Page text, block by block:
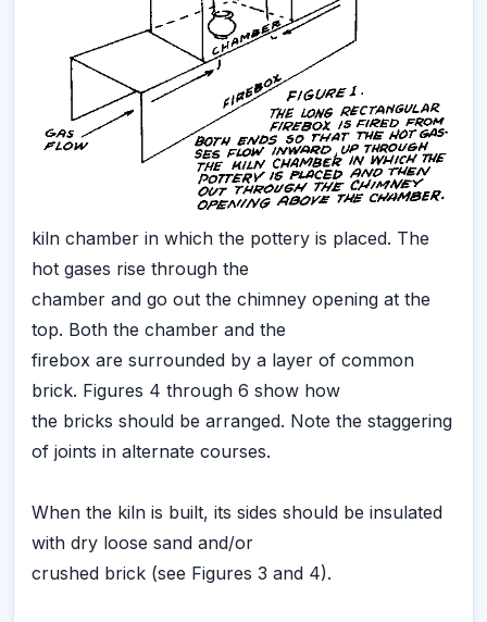
kiln chamber in which the pottery is placed. The
hot gases rise through the
chamber and go out the chimney opening at the
top. Both the chamber and the
firebox are surrounded by a layer of common
brick. Figures 4 through 6 show how
the bricks should be arranged. Note the staggering
of joints in alternate courses.
When the kiln is built, its sides should be insulated
with dry loose sand and/or
crushed brick (see Figures 3 and 4).